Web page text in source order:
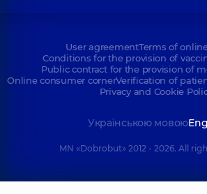
User agreementTerms of
Conditions for the provision of
Public contract for the provision of
Online consumer cornerVerification of
Privacy and Cookie
Українською мовою
MN «Dobrobut» 2012 - 2026. All